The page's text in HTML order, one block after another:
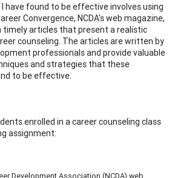
have found to be effective involves using
Convergence, NCDA's web magazine,
articles that present a realistic
counseling. The articles are written by
professionals and provide valuable
and strategies that these
to be effective.
enrolled in a career counseling class
assignment:
Development Association (NCDA) web